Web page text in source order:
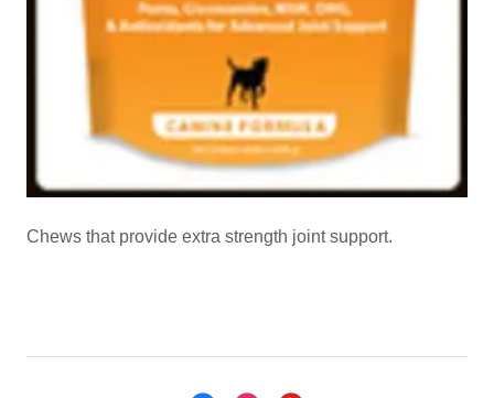
Chews that provide extra strength joint support.